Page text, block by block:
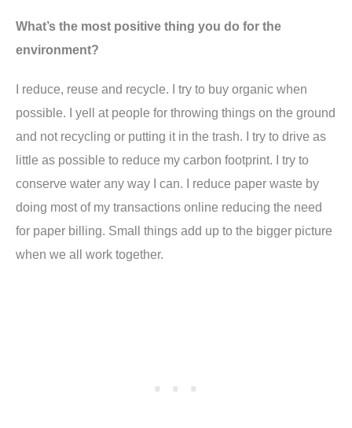
What’s the most positive thing you do for the
environment?
I reduce, reuse and recycle. I try to buy organic when
possible. I yell at people for throwing things on the ground
and not recycling or putting it in the trash. I try to drive as
little as possible to reduce my carbon footprint. I try to
conserve water any way I can. I reduce paper waste by
doing most of my transactions online reducing the need
for paper billing. Small things add up to the bigger picture
when we all work together.